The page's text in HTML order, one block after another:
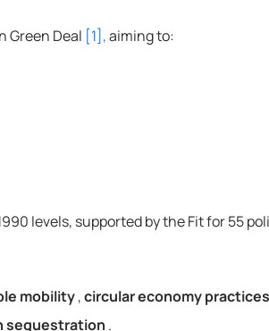
Green Deal [1], aiming to:
levels, supported by the Fit for 55
mobility, circular economy practices
sequestration .